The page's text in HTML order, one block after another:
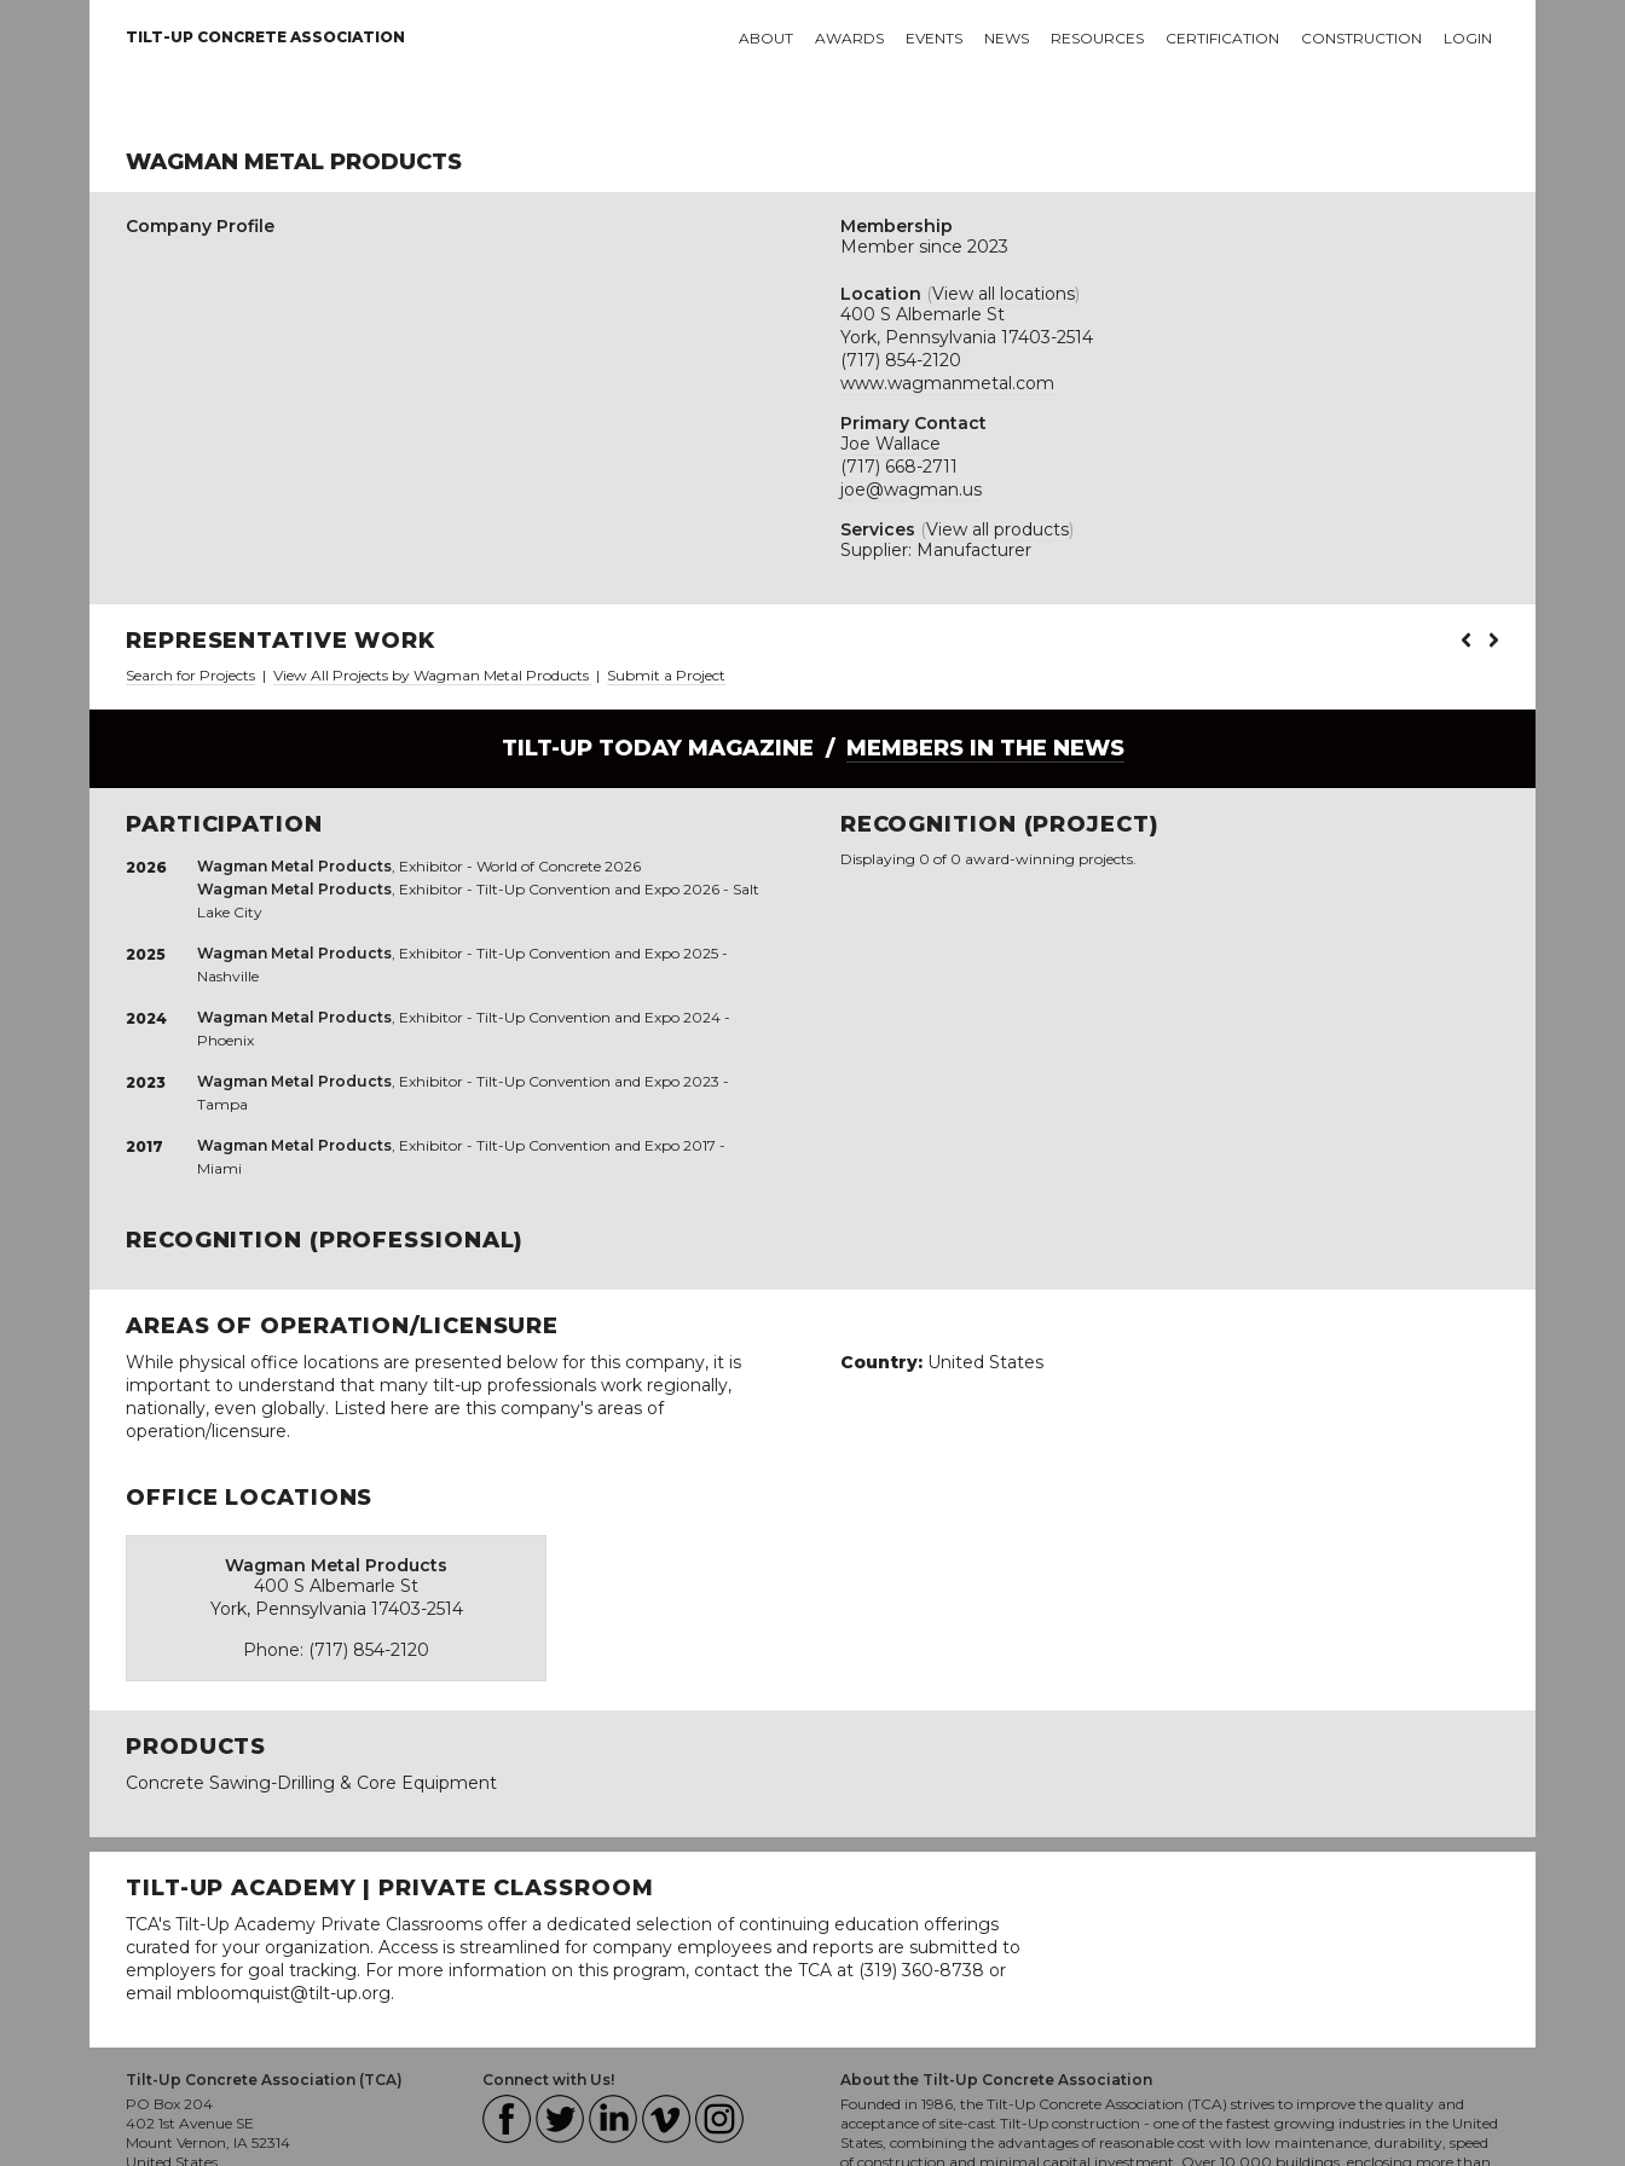
TILT-UP CONCRETE ASSOCIATION ABOUT AWARDS EVENTS NEWS RESOURCES CERTIFICATION CONSTRUCTION LOGIN
WAGMAN METAL PRODUCTS
Company Profile
Membership
Member since 2023
Location (View all locations)
400 S Albemarle St
York, Pennsylvania 17403-2514
(717) 854-2120
www.wagmanmetal.com
Primary Contact
Joe Wallace
(717) 668-2711
joe@wagman.us
Services (View all products)
Supplier: Manufacturer
REPRESENTATIVE WORK
Search for Projects | View All Projects by Wagman Metal Products | Submit a Project
TILT-UP TODAY MAGAZINE / MEMBERS IN THE NEWS
PARTICIPATION
2026 Wagman Metal Products, Exhibitor - World of Concrete 2026
Wagman Metal Products, Exhibitor - Tilt-Up Convention and Expo 2026 - Salt
Lake City
2025 Wagman Metal Products, Exhibitor - Tilt-Up Convention and Expo 2025 -
Nashville
2024 Wagman Metal Products, Exhibitor - Tilt-Up Convention and Expo 2024 -
Phoenix
2023 Wagman Metal Products, Exhibitor - Tilt-Up Convention and Expo 2023 -
Tampa
2017 Wagman Metal Products, Exhibitor - Tilt-Up Convention and Expo 2017 -
Miami
RECOGNITION (PROFESSIONAL)
RECOGNITION (PROJECT)
Displaying 0 of 0 award-winning projects.
AREAS OF OPERATION/LICENSURE
While physical office locations are presented below for this company, it is
important to understand that many tilt-up professionals work regionally,
nationally, even globally. Listed here are this company's areas of
operation/licensure.
Country: United States
OFFICE LOCATIONS
Wagman Metal Products
400 S Albemarle St
York, Pennsylvania 17403-2514
Phone: (717) 854-2120
PRODUCTS
Concrete Sawing-Drilling & Core Equipment
TILT-UP ACADEMY | PRIVATE CLASSROOM
TCA's Tilt-Up Academy Private Classrooms offer a dedicated selection of continuing education offerings
curated for your organization. Access is streamlined for company employees and reports are submitted to
employers for goal tracking. For more information on this program, contact the TCA at (319) 360-8738 or
email mbloomquist@tilt-up.org.
Tilt-Up Concrete Association (TCA)
PO Box 204
402 1st Avenue SE
Mount Vernon, IA 52314
United States
Connect with Us!
About the Tilt-Up Concrete Association
Founded in 1986, the Tilt-Up Concrete Association (TCA) strives to improve the quality and
acceptance of site-cast Tilt-Up construction - one of the fastest growing industries in the United
States, combining the advantages of reasonable cost with low maintenance, durability, speed
of construction and minimal capital investment. Over 10,000 buildings, enclosing more than